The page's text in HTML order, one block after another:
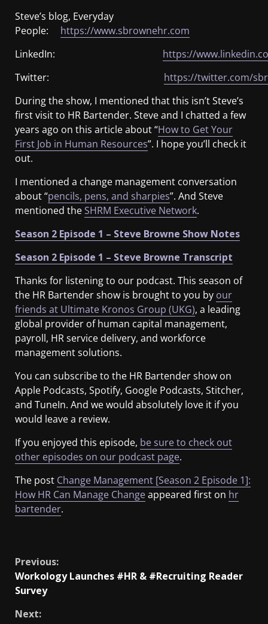
Steve’s blog, Everyday
People: https://www.sbrownehr.com
LinkedIn: https://
Twitter: https://twitter.com/
During the show, I mentioned that this isn’t Steve’s
first visit to HR Bartender. Steve and I chatted a few
years ago on this article about “How to Get Your
First Job in Human Resources”. I hope you’ll check it
out.
I mentioned a change management conversation
about “pencils, pens, and sharpies”. And Steve
mentioned theSHRM Executive Network.
Season 2 Episode 1 – Steve Browne Show Notes
Season 2 Episode 1 – Steve Browne Transcript
Thanks for listening to our podcast. This season of
the HR Bartender show is brought to you by our
friends at Ultimate Kronos Group (UKG), a leading
global provider of human capital management,
payroll, HR service delivery, and workforce
management solutions.
You can subscribe to the HR Bartender show on
Apple Podcasts, Spotify, Google Podcasts, Stitcher,
and TuneIn. And we would absolutely love it if you
would leave a review.
If you enjoyed this episode, be sure to check out
other episodes on our podcast page.
The post Change Management [Season 2 Episode 1]:
How HR Can Manage Changeappeared first on hr
bartender.
Previous:
Workology Launches #HR & #Recruiting Reader
Survey
Next: